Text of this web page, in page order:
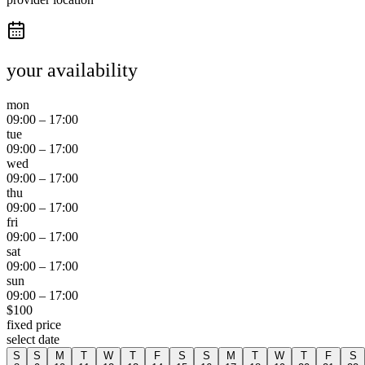
your availability
mon
09:00 – 17:00
tue
09:00 – 17:00
wed
09:00 – 17:00
thu
09:00 – 17:00
fri
09:00 – 17:00
sat
09:00 – 17:00
sun
09:00 – 17:00
$100
fixed price
select date
S
S
M
T
W
T
F
S
S
M
T
W
T
F
S